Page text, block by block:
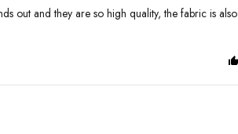
out and they are so high quality, the fabric is